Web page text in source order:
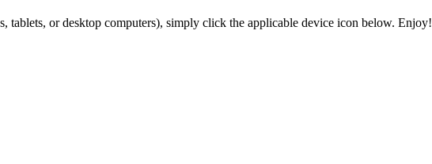
tablets, or desktop computers), simply click the applicable device icon below. Enjoy!